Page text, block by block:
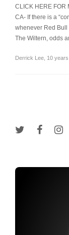
CLICK HERE FOR
CA- If there is a
whenever Red Bull
The Wiltern, odds
Derrick Lee 10